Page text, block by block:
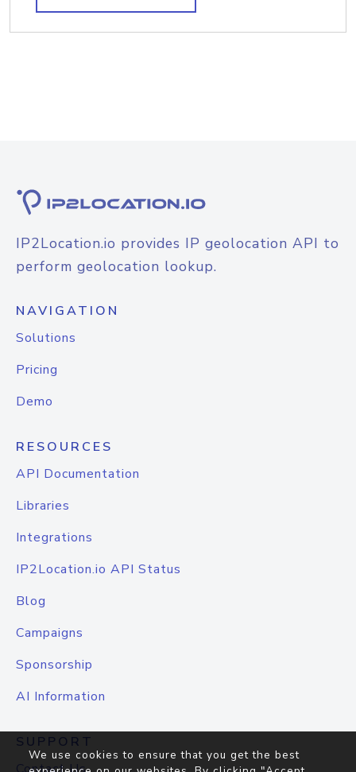
IP2Location.io provides IP geolocation API to
perform geolocation lookup.
NAVIGATION
Solutions
Pricing
Demo
RESOURCES
API Documentation
Libraries
Integrations
IP2Location.io API Status
Blog
Campaigns
Sponsorship
AI Information
SUPPORT
We use cookies to ensure that you get the best